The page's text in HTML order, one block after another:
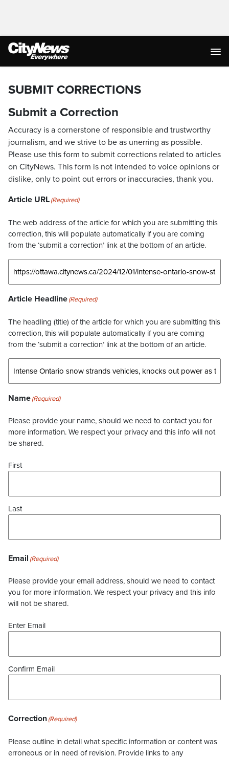
SUBMIT CORRECTIONS
Submit a Correction
Accuracy is a cornerstone of responsible and trustworthy
journalism, and we strive to be as unerring as possible.
Please use this form to submit corrections related to articles
on CityNews. This form is not intended to voice opinions or
dislike, only to point out errors or inaccuracies, thank you.
Article URL(Required)
The web address of the article for which you are submitting this
correction, this will populate automatically if you are coming
from the ‘submit a correction’ link at the bottom of an article.
Article Headline(Required)
The headling (title) of the article for which you are submitting this
correction, this will populate automatically if you are coming
from the ‘submit a correction’ link at the bottom of an article.
Name(Required)
Please provide your name, should we need to contact you for
more information. We respect your privacy and this info will not
be shared.
First
Last
Email (Required)
Please provide your email address, should we need to contact
you for more information. We respect your privacy and this info
will not be shared.
Enter Email
Confirm Email
Correction(Required)
Please outline in detail what specific information or content was
erroneous or in need of revision. Provide links to any